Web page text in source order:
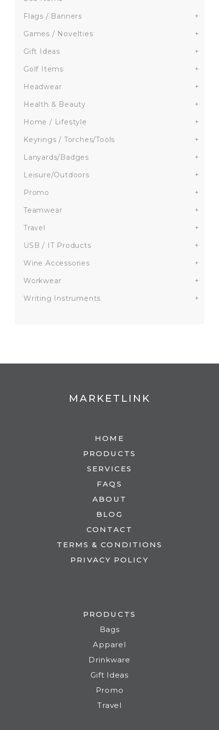
Flags / Banners
+
Games / Novelties
+
Gift Ideas
+
Golf Items
+
Headwear
+
Health & Beauty
+
Home / Lifestyle
+
Keyrings / Torches/Tools
+
Lanyards/Badges
+
Leisure/Outdoors
+
Promo
+
Teamwear
+
Travel
+
USB / IT Products
+
Wine Accessories
+
Workwear
+
Writing Instruments
+
MARKETLINK
HOME
PRODUCTS
SERVICES
FAQS
ABOUT
BLOG
CONTACT
TERMS & CONDITIONS
PRIVACY POLICY
PRODUCTS
Bags
Apparel
Drinkware
Gift Ideas
Promo
Travel